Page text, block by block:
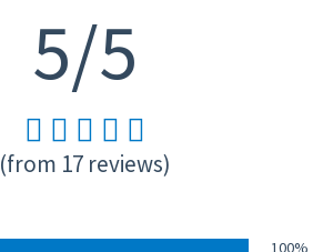
5/5
(from 17 reviews)
100%